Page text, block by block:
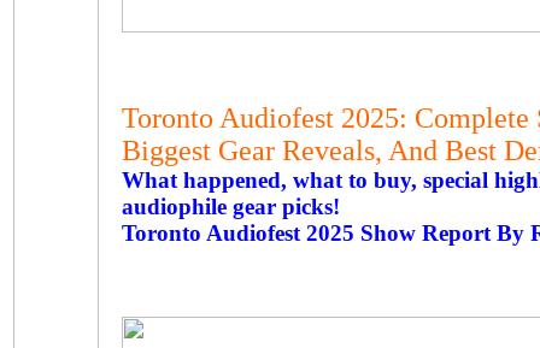
Toronto Audiofest 2025: Complete
Biggest Gear Reveals, And Best
What happened, what to buy, special
audiophile gear picks!
Toronto Audiofest 2025 Show Report By